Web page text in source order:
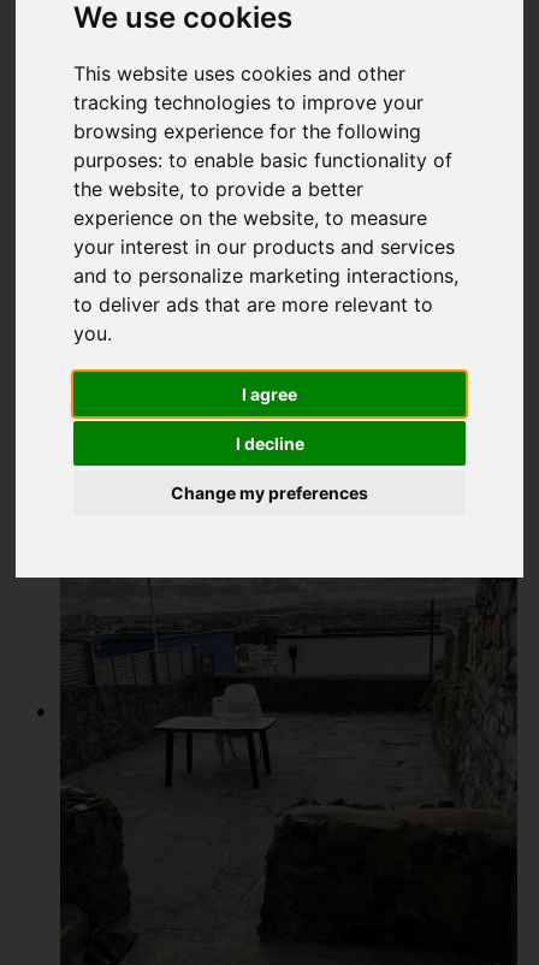
We use cookies
This website uses cookies and other
tracking technologies to improve your
browsing experience for the following
purposes:to enable basic functionality of
the website,to provide a better
experience on the website,to measure
your interest in our products and services
and to personalize marketing interactions,
to deliver ads that are more relevant to
you.
I agree
I decline
Change my preferences